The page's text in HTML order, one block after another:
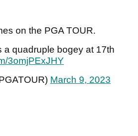
on the PGA TOUR.
a quadruple bogey at 17th
3omjPExJHY
March 9, 2023